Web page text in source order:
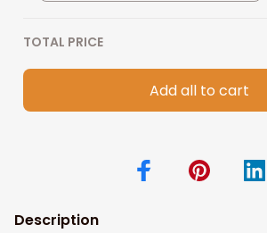
TOTAL PRICE
Add all to cart
Description